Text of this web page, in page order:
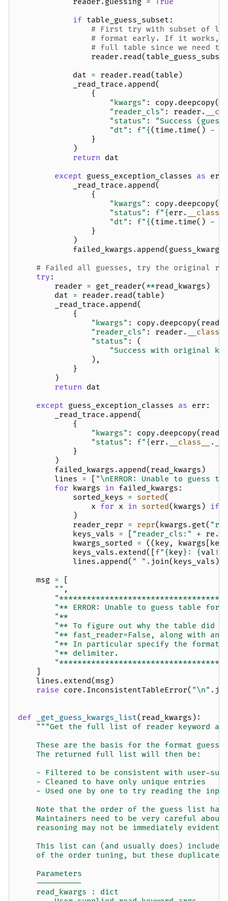
if table_guess_subset :
# First try with subset of
# format early. If it works,
# full table since we need
reader . read( table_guess_subset
dat = reader . read( table )
_read_trace . append(
{
"kwargs" : copy . deepcopy(
"reader_cls" : reader .
"status" :
"Success
"dt" : f"{ ( time . time() -
}
)
return dat
except guess_exception_classes as err
_read_trace . append(
{
"kwargs" : copy . deepcopy(
"status" : f"{err .
__class__
"dt" : f"{ ( time . time() -
}
)
failed_kwargs . append( guess_kwargs
# Failed all guesses, try the original
try :
reader = get_reader( **read_kwargs )
dat = reader . read( table )
_read_trace . append(
{
"kwargs" : copy . deepcopy(
"reader_cls" : reader .
__class__
"status" :
(
"Success with original
),
}
)
return dat
except guess_exception_classes as err :
_read_trace . append(
{
"kwargs" : copy . deepcopy(
"status" : f"{err . __class__ .
}
)
failed_kwargs . append( read_kwargs )
lines = [ "\nERROR: Unable to guess
for kwargs in failed_kwargs :
sorted_keys = sorted(
x for x in sorted( kwargs ) if
)
reader_repr = repr( kwargs . get(
keys_vals = [ "reader_cls:" + re .
kwargs_sorted = (( key , kwargs [key
keys_vals . extend([f"{key} : {val !r}
lines . append( " " . join( keys_vals ))
msg =
[
"" ,
"** ERROR: Unable to guess table
"**
"** To figure out why the table did
"** fast_reader=False, along with
"** In particular specify the format
"** delimiter.
]
lines . extend(msg)
raise core . InconsistentTableError( "\n" .
def _get_guess_kwargs_list( read_kwargs ):
"""Get the full list of reader keyword
These are the basis for the format
    The returned full list will then be:
- Filtered to be consistent with user-
    - Cleaned to have only unique entries
- Used one by one to try reading the
Note that the order of the guess list
Maintainers need to be very careful about
reasoning may not be immediately evident
This list can (and usually does) include
of the order tuning, but these duplicates
    Parameters
    ----------
    read_kwargs : dict